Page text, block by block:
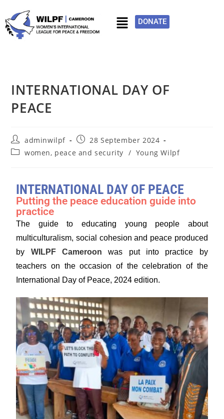
DONATE
INTERNATIONAL DAY OF
PEACE
adminwilpf
28 September 2024
women, peace and security / Young Wilpf
INTERNATIONAL DAY OF PEACE
Putting the peace education guide into
practice
The guide to educating young people about
multiculturalism, social cohesion and peace produced
by
WILPF Cameroon was put into practice by
teachers on the occasion of the celebration of the
International Day of Peace, 2024 edition.